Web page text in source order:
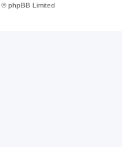
phpBB Limited